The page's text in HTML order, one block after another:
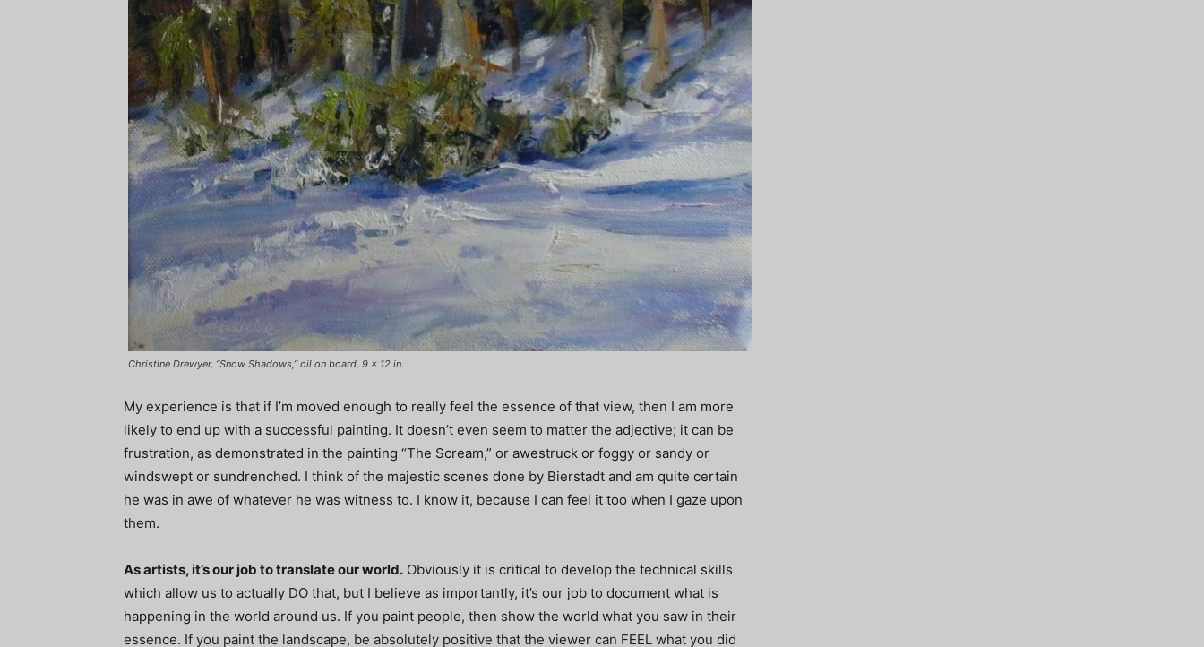
Christine Drewyer, “Snow Shadows,” oil on board, 9 x 12 in.
My experience is that if I’m moved enough to really feel the essence of that view, then I am more
likely to end up with a successful painting. It doesn’t even seem to matter the adjective; it can be
frustration, as demonstrated in the painting “The Scream,” or awestruck or foggy or sandy or
windswept or sundrenched. I think of the majestic scenes done by Bierstadt and am quite certain
he was in awe of whatever he was witness to. I know it, because I can feel it too when I gaze upon
them.
As artists, it’s our job to translate our world. Obviously it is critical to develop the technical skills
which allow us to actually DO that, but I believe as importantly, it’s our job to document what is
happening in the world around us. If you paint people, then show the world what you saw in their
essence. If you paint the landscape, be absolutely positive that the viewer can FEEL what you did